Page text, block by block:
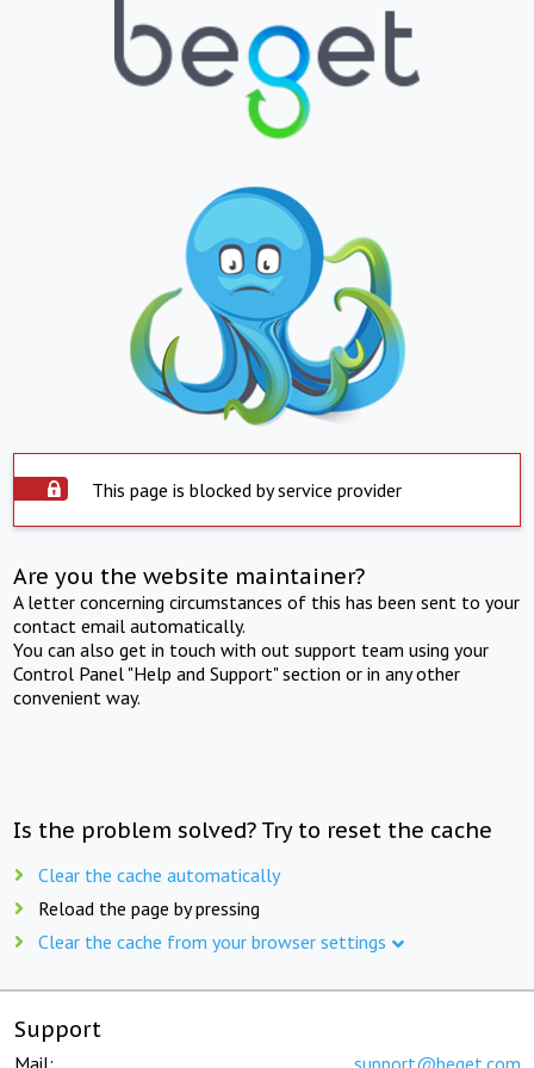
This page is blocked by service provider
Are you the website maintainer?
A letter concerning circumstances of this has been sent to your
contact email automatically.
You can also get in touch with out support team using your
Control Panel "Help and Support" section or in any other
convenient way.
Is the problem solved? Try to reset the cache
Clear the cache automatically
Reload the page by pressing
Clear the cache from your browser settings
Support
Mail: support@beget.com